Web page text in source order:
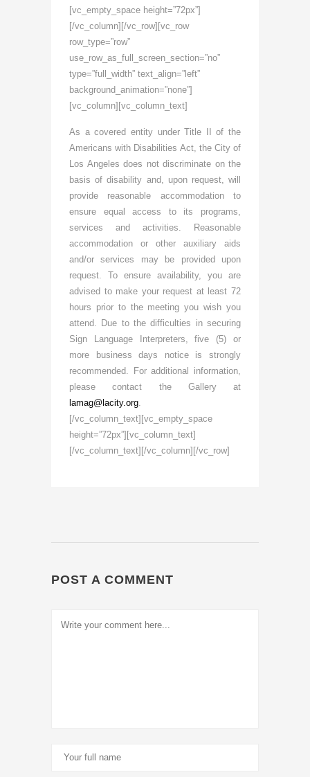
[vc_empty_space height=”72px”]
[/vc_column][/vc_row][vc_row
row_type=”row”
use_row_as_full_screen_section=”no”
type=”full_width” text_align=”left”
background_animation=”none”]
[vc_column][vc_column_text]
As a covered entity under Title II of the
Americans with Disabilities Act, the City of
Los Angeles does not discriminate on the
basis of disability and, upon request, will
provide reasonable accommodation to
ensure equal access to its programs,
services and activities. Reasonable
accommodation or other auxiliary aids
and/or services may be provided upon
request. To ensure availability, you are
advised to make your request at least 72
hours prior to the meeting you wish you
attend. Due to the difficulties in securing
Sign Language Interpreters, five (5) or
more business days notice is strongly
recommended. For additional information,
please contact the Gallery at
lamag@lacity.org
[/vc_column_text][vc_empty_space
height=”72px”][vc_column_text]
[/vc_column_text][/vc_column][/vc_row]
POST A COMMENT